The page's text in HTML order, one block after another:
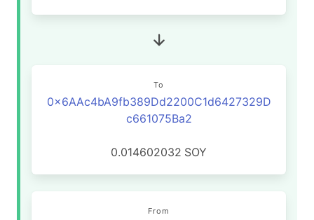
To
0x6AAc4bA9fb389Dd2200C1d6427329D
c661075Ba2
0.014602032 SOY
From